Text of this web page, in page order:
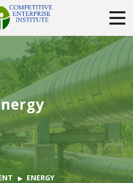
PRODUCTS
SUBSCRIBE
DONATE
TwitterYouTubeInstagram
ENERGY